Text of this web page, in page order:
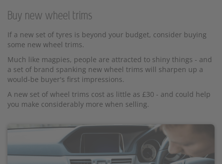
Buy new wheel trims
If a new set of tyres is beyond your budget, consider buying
some new wheel trims.
Much like magpies, people are attracted to shiny things - and
a set of brand spanking new wheel trims will sharpen up a
would-be buyer's first impressions.
A new set of wheel trims cost as little as £30 - and could help
you make considerably more when selling.